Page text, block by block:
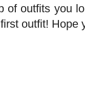
of outfits you
outfit! Hope